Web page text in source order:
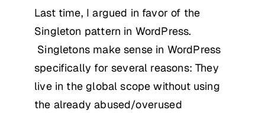
Last time, I argued in favor of the
Singleton pattern in WordPress.
Singletons make sense in WordPress
specifically for several reasons: They
live in the global scope without using
the already abused/overused